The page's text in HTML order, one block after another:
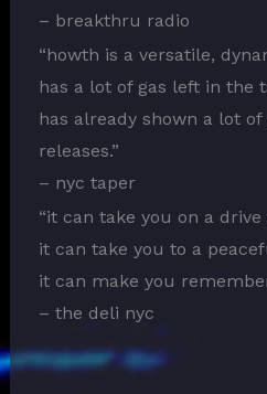
– breakthru radio
“howth is a versatile,
has a lot of gas left in the
has already shown a lot
releases.”
– nyc taper
“it can take you on a
it can take you to a
it can make you
– the deli nyc